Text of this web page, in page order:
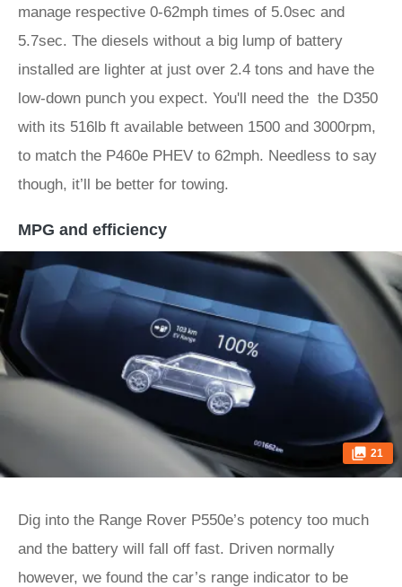
manage respective 0-62mph times of 5.0sec and
5.7sec. The diesels without a big lump of battery
installed are lighter at just over 2.4 tons and have the
low-down punch you expect. You'll need the the D350
with its 516lb ft available between 1500 and 3000rpm,
to match the P460e PHEV to 62mph. Needless to say
though, it’ll be better for towing.
MPG and efficiency
21
Dig into the Range Rover P550e’s potency too much
and the battery will fall off fast. Driven normally
however, we found the car’s range indicator to be